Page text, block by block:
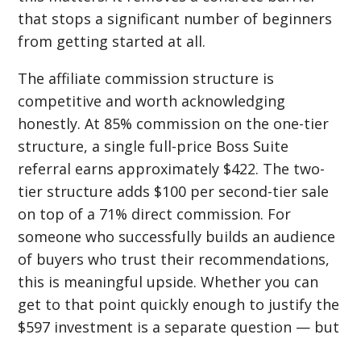
that stops a significant number of beginners
from getting started at all.
The affiliate commission structure is
competitive and worth acknowledging
honestly. At 85% commission on the one-tier
structure, a single full-price Boss Suite
referral earns approximately $422. The two-
tier structure adds $100 per second-tier sale
on top of a 71% direct commission. For
someone who successfully builds an audience
of buyers who trust their recommendations,
this is meaningful upside. Whether you can
get to that point quickly enough to justify the
$597 investment is a separate question — but